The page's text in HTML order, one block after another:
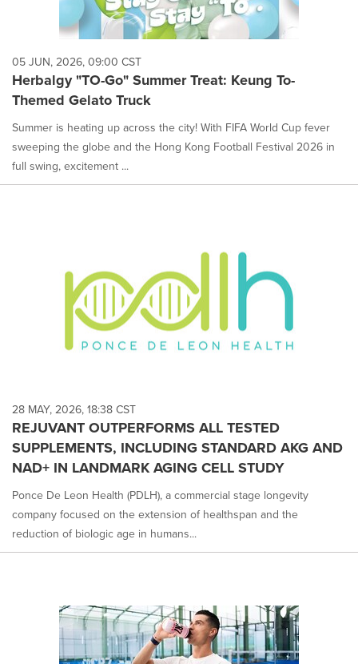
05 JUN, 2026, 09:00 CST
Herbalgy "TO-Go" Summer Treat: Keung To-
Themed Gelato Truck
Summer is heating up across the city! With FIFA World Cup fever
sweeping the globe and the Hong Kong Football Festival 2026 in
full swing, excitement ...
28 MAY, 2026, 18:38 CST
REJUVANT OUTPERFORMS ALL TESTED
SUPPLEMENTS, INCLUDING STANDARD AKG AND
NAD+ IN LANDMARK AGING CELL STUDY
Ponce De Leon Health (PDLH), a commercial stage longevity
company focused on the extension of healthspan and the
reduction of biologic age in humans...